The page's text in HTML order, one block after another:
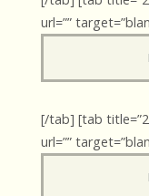
url=””
[/tab] [tab
url=””